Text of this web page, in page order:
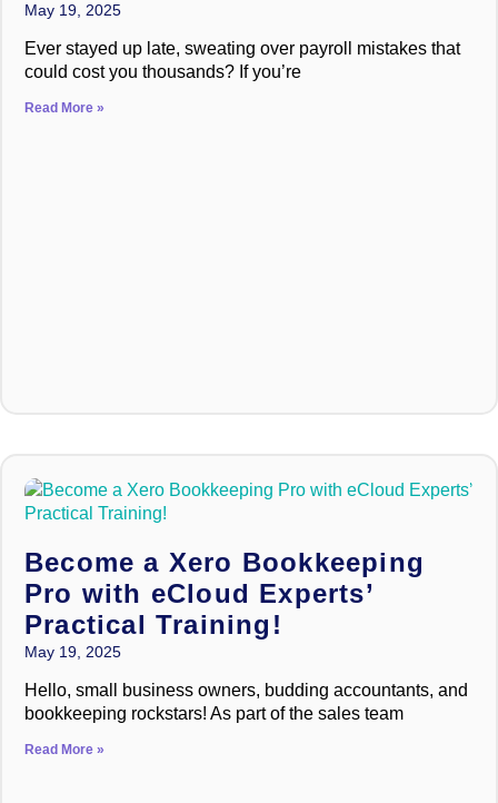
May 19, 2025
Ever stayed up late, sweating over payroll mistakes that
could cost you thousands? If you’re
Read More »
Become a Xero Bookkeeping
Pro with eCloud Experts’
Practical Training!
May 19, 2025
Hello, small business owners, budding accountants, and
bookkeeping rockstars! As part of the sales team
Read More »